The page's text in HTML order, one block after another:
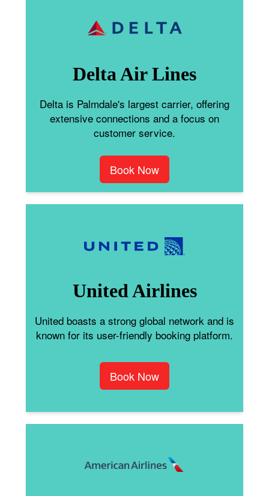
Delta Air Lines
Delta is Palmdale's largest carrier, offering
extensive connections and a focus on
customer service.
Book Now
United Airlines
United boasts a strong global network and is
known for its user-friendly booking platform.
Book Now